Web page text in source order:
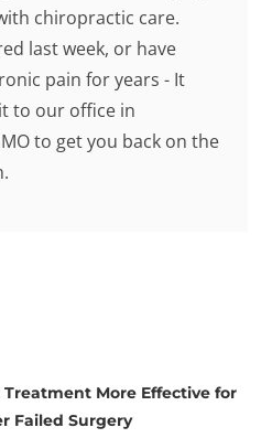
chiropractic care.
last week, or have
pain for years - It
to our office in
to get you back on the
More Effective for
Failed Surgery